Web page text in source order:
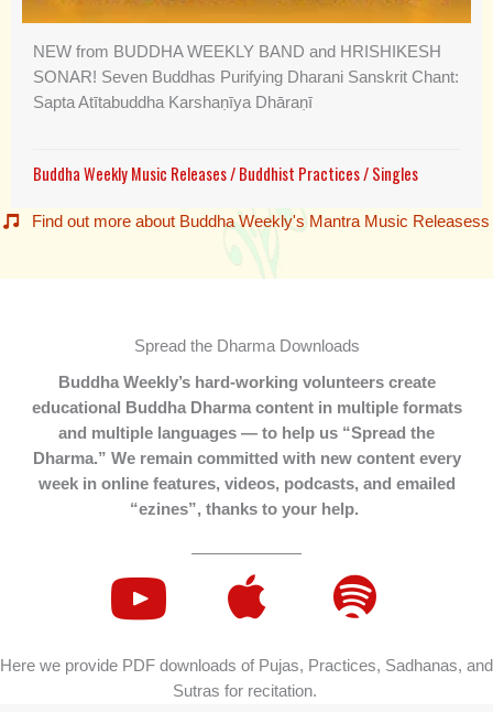
NEW from BUDDHA WEEKLY BAND and HRISHIKESH
SONAR! Seven Buddhas Purifying Dharani Sanskrit Chant:
Sapta Atītabuddha Karshaṇīya Dhāraṇī
Buddha Weekly Music Releases/Buddhist Practices/Singles
Find out more about Buddha Weekly's Mantra Music Releasess
Spread the Dharma Downloads
Buddha Weekly’s hard-working volunteers create
educational Buddha Dharma content in multiple formats
and multiple languages — to help us “Spread the
Dharma.” We remain committed with new content every
week in online features, videos, podcasts, and emailed
“ezines”, thanks to your help.
Here we provide PDF downloads of Pujas, Practices, Sadhanas, and
Sutras for recitation.